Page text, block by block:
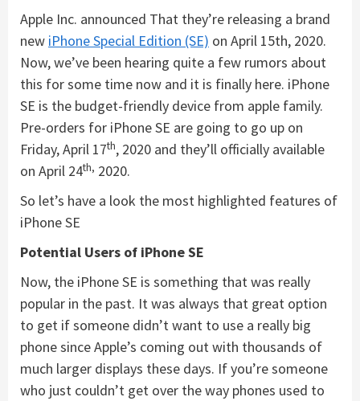
Apple Inc. announced That they’re releasing a brand
new iPhone Special Edition (SE) on April 15th, 2020.
Now, we’ve been hearing quite a few rumors about
this for some time now and it is finally here. iPhone
SE is the budget-friendly device from apple family.
Pre-orders for iPhone SE are going to go up on
Friday, April 17th, 2020 and they’ll officially available
on April 24th, 2020.
So let’s have a look the most highlighted features of
iPhone SE
Potential Users of iPhone SE
Now, the iPhone SE is something that was really
popular in the past. It was always that great option
to get if someone didn’t want to use a really big
phone since Apple’s coming out with thousands of
much larger displays these days. If you’re someone
who just couldn’t get over the way phones used to